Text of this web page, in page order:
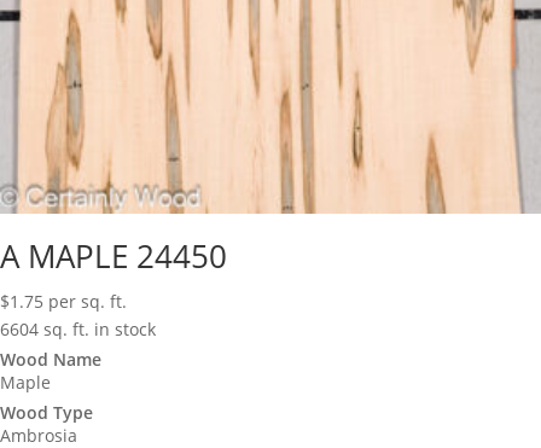
A MAPLE 24450
$1.75 per sq. ft.
6604 sq. ft. in stock
Wood Name
Maple
Wood Type
Ambrosia